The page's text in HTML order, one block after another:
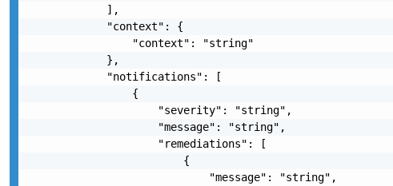
            ],
            "context": {
                "context": "string"
            },
            "notifications": [
                {
                    "severity": "string",
                    "message": "string",
                    "remediations": [
                        {
                            "message": "string",